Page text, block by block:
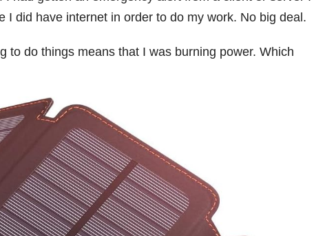
did have internet in order to do my work. No big deal.
to do things means that I was burning power. Which